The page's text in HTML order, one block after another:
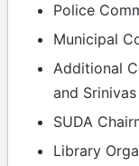
Police
Municipal
Additional
and
SUDA
Library